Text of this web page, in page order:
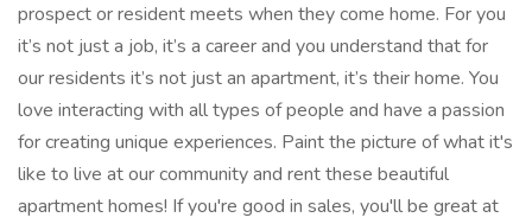
prospect or resident meets when they come home. For you
it’s not just a job, it’s a career and you understand that for
our residents it’s not just an apartment, it’s their home. You
love interacting with all types of people and have a passion
for creating unique experiences. Paint the picture of what it's
like to live at our community and rent these beautiful
apartment homes! If you're good in sales, you'll be great at